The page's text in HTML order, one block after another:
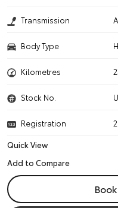
Transmission
Body Type
Kilometres
Stock No.
Registration
Quick View